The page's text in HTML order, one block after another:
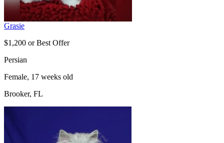
Grasie
$1,200 or Best Offer
Persian
Female, 17 weeks old
Brooker, FL